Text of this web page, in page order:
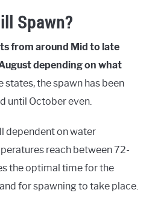
Spawn?
from around Mid to late
depending on what
states, the spawn has been
until October even.
dependent on water
reach between 72-
the optimal time for the
for spawning to take place.